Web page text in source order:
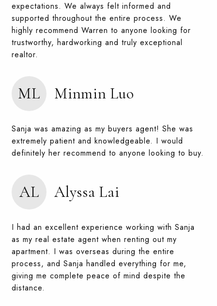
expectations. We always felt informed and
supported throughout the entire process. We
highly recommend Warren to anyone looking for
trustworthy, hardworking and truly exceptional
realtor.
ML Minmin Luo
Sanja was amazing as my buyers agent! She was
extremely patient and knowledgeable. I would
definitely her recommend to anyone looking to buy.
AL Alyssa Lai
I had an excellent experience working with Sanja
as my real estate agent when renting out my
apartment. I was overseas during the entire
process, and Sanja handled everything for me,
giving me complete peace of mind despite the
distance.